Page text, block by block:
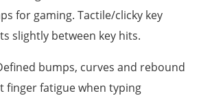
for gaming. Tactile/clicky key
slightly between key hits.
bumps, curves and rebound
finger fatigue when typing